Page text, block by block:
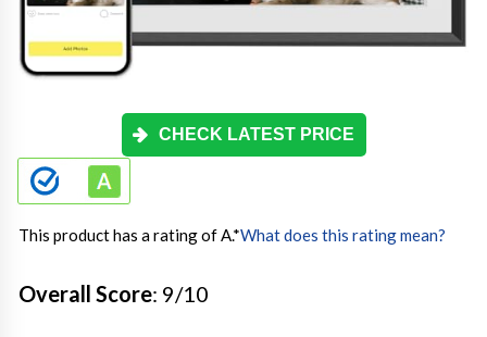
CHECK LATEST PRICE
This product has a rating of A.*What does this rating mean?
Overall Score: 9/10